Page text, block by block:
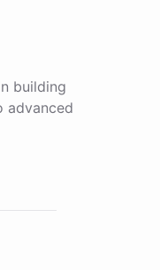
building
advanced